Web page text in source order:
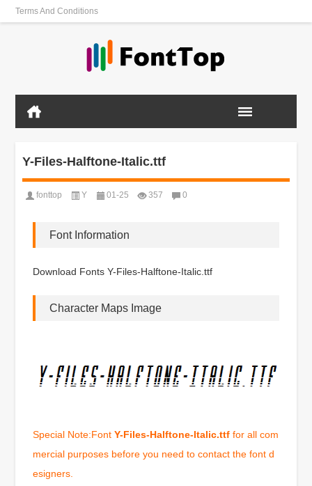
Terms And Conditions
Y-Files-Halftone-Italic.ttf
fonttop Y 01-25 357 0
Font Information
Download Fonts Y-Files-Halftone-Italic.ttf
Character Maps Image
Special Note:FontY-Files-Halftone-Italic.ttf for all com
mercial purposes before you need to contact the font d
esigners.